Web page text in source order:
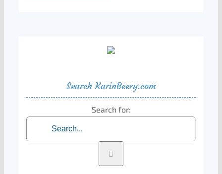
Search KarinBeery.com
Search for: